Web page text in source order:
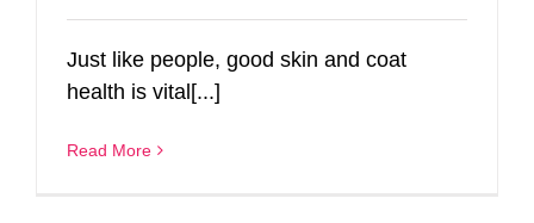
Just like people, good skin and coat
health is vital[...]
Read More